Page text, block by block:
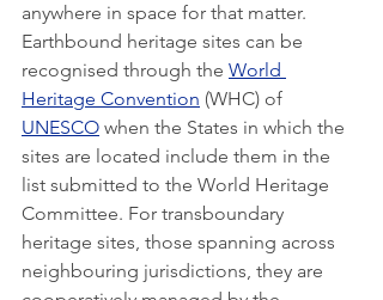
anywhere in space for that matter.
Earthbound heritage sites can be
recognised through the World
Heritage Convention (WHC) of
UNESCO when the States in which the
sites are located include them in the
list submitted to the World Heritage
Committee. For transboundary
heritage sites, those spanning across
neighbouring jurisdictions, they are